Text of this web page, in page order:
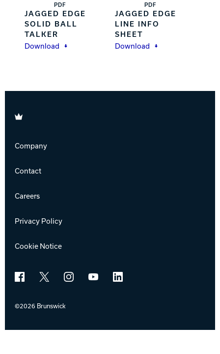
PDF
JAGGED EDGE
SOLID BALL
TALKER
Download
PDF
JAGGED EDGE
LINE INFO
SHEET
Download
Brunswick
Company
Contact
Careers
Privacy Policy
Cookie Notice
Facebook
X InstagramYouTubeLinkedIn
©2026 Brunswick